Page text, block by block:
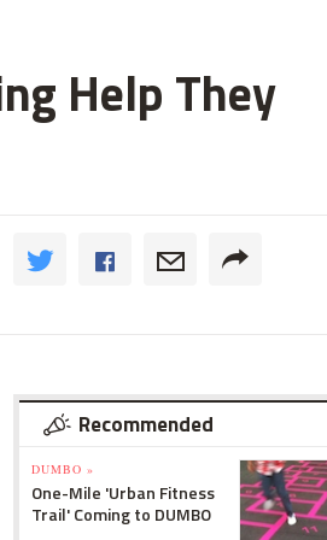
Help They
Recommended
DUMBO »
One-Mile 'Urban Fitness
Trail' Coming to DUMBO